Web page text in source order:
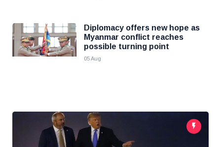
Diplomacy offers new hope as
Myanmar conflict reaches
possible turning point
05 Aug